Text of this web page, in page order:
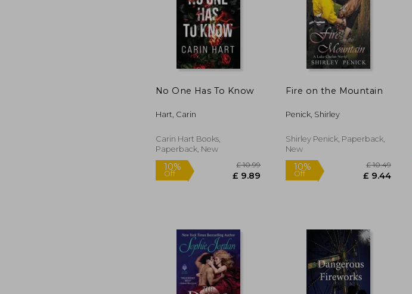
10% 8%
No One Has To Know
Hart, Carin
Carin Hart Books,
Paperback, New
Fire on the Mountain
Penick, Shirley
Shirley Penick, Paperback,
New